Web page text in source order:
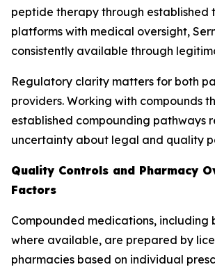
peptide therapy through established
platforms with medical oversight,
consistently available through
Regulatory clarity matters for both
providers. Working with compounds
established compounding pathways
uncertainty about legal and quality
Quality Controls and Pharmacy
Factors
Compounded medications, including
where available, are prepared by
pharmacies based on individual